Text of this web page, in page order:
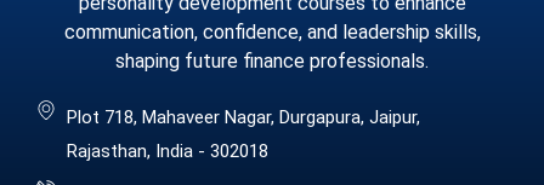
communication, confidence, and leadership skills,
shaping future finance professionals.
Plot 718, Mahaveer Nagar, Durgapura, Jaipur,
Rajasthan, India - 302018